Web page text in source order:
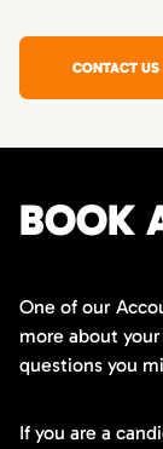
CONTACT US
BOOK
One of our
more about
questions you
If you are a